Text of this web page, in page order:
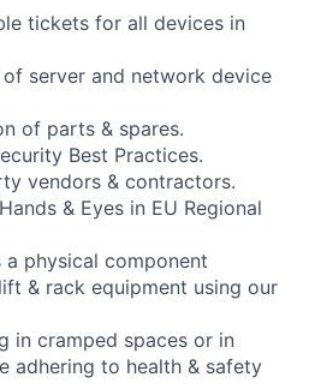
tickets for all devices in
server and network device
of parts & spares.
Best Practices.
vendors & contractors.
& Eyes in EU Regional
physical component
& rack equipment using our
in cramped spaces or in
adhering to health & safety